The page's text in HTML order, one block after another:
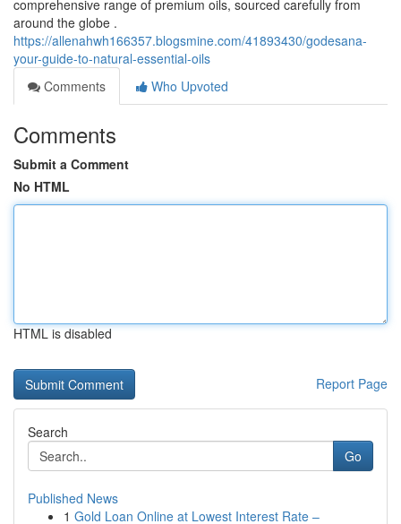
comprehensive range of premium oils, sourced carefully from
around the globe .
https://allenahwh166357.blogsmine.com/41893430/godesana-
your-guide-to-natural-essential-oils
Comments
Who Upvoted
Comments
Submit a Comment
No HTML
HTML is disabled
Report Page
Search
Go
Published News
1 Gold Loan Online at Lowest Interest Rate –